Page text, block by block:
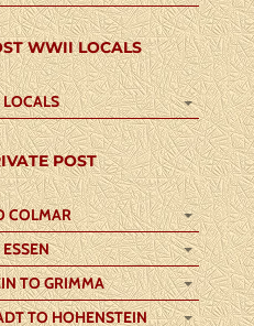
WWII LOCALS
POST
COLMAR
TO GRIMMA
TO HOHENSTEIN